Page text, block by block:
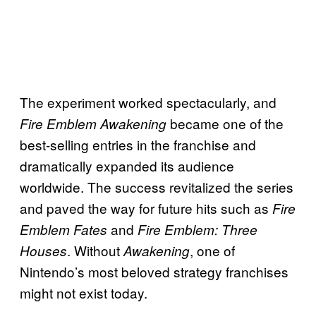
The experiment worked spectacularly, and
Fire Emblem Awakening became one of the
best-selling entries in the franchise and
dramatically expanded its audience
worldwide. The success revitalized the series
and paved the way for future hits such as Fire
Emblem Fates and Fire Emblem: Three
Houses. WithoutAwakening, one of
Nintendo’s most beloved strategy franchises
might not exist today.